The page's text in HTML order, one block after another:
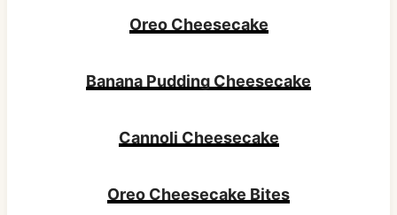
Oreo Cheesecake
Banana Pudding Cheesecake
Cannoli Cheesecake
Oreo Cheesecake Bites